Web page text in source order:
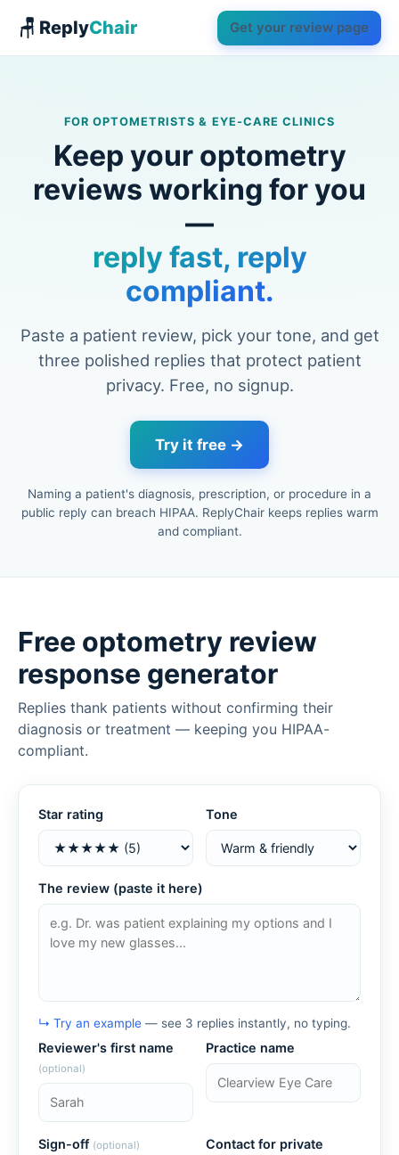
🪑 ReplyChair Get your review page
FOR OPTOMETRISTS & EYE-CARE CLINICS
Keep your optometry
reviews working for you
—
reply fast, reply
compliant.
Paste a patient review, pick your tone, and get
three polished replies that protect patient
privacy. Free, no signup.
Try it free →
Naming a patient's diagnosis, prescription, or procedure in a
public reply can breach HIPAA. ReplyChair keeps replies warm
and compliant.
Free optometry review
response generator
Replies thank patients without confirming their
diagnosis or treatment — keeping you HIPAA-
compliant.
Star rating Tone
The review (paste it here)
↳ Try an example — see 3 replies instantly, no typing.
Reviewer's first name
(optional)
Practice name
Sign-off (optional)
Contact for private